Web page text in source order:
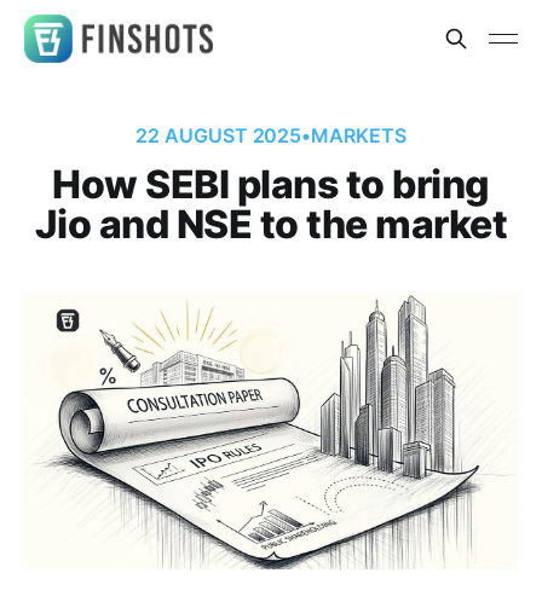
22 AUGUST 2025•MARKETS
How SEBI plans to bring
Jio and NSE to the market